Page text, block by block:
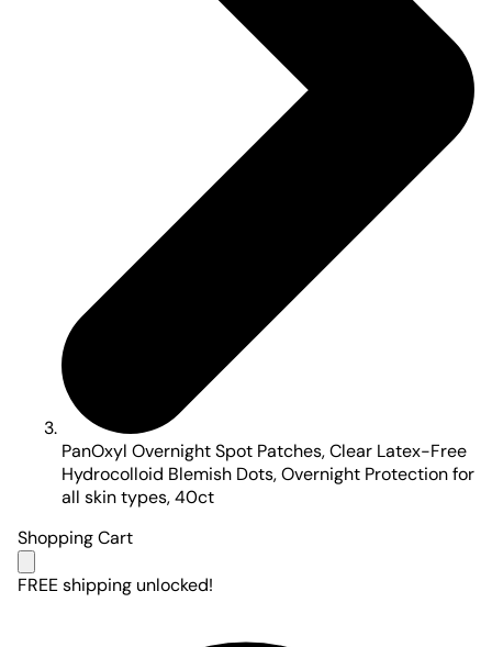
PanOxyl Overnight Spot Patches, Clear Latex-Free
Hydrocolloid Blemish Dots, Overnight Protection for
all skin types, 40ct
Shopping Cart
FREE shipping unlocked!